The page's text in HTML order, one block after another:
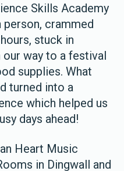
Skills Academy
crammed
stuck in
way to a festival
supplies. What
turned into a
which helped us
days ahead!
Heart Music
in Dingwall and